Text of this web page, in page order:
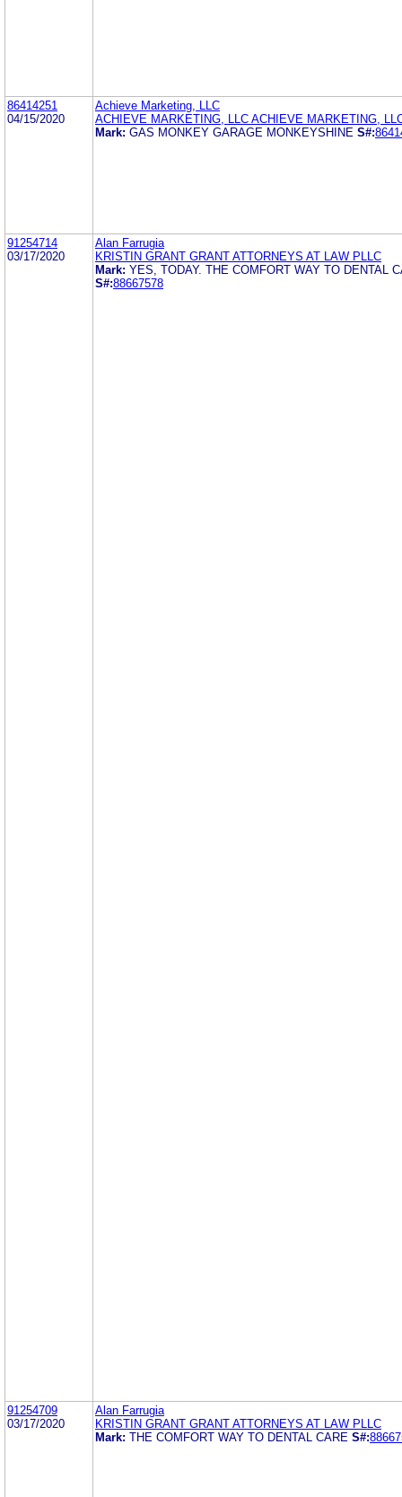
86414251
04/15/2020
Achieve Marketing, LLC
ACHIEVE MARKETING, LLC ACHIEVE MARKETING,
Mark: GAS MONKEY GARAGE MONKEYSHINE S#:
91254714
03/17/2020
Alan Farrugia
KRISTIN GRANT GRANT ATTORNEYS AT LAW PLLC
Mark: YES, TODAY. THE COMFORT WAY TO DENTAL
S#:88667578
91254709
03/17/2020
Alan Farrugia
KRISTIN GRANT GRANT ATTORNEYS AT LAW PLLC
Mark: THE COMFORT WAY TO DENTAL CARE S#: